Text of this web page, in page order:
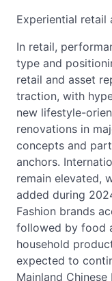
Experiential retail
In retail,
type and
retail and asset
traction, with
new lifestyle-
renovations in
concepts and
anchors.
remain elevated,
added during
Fashion brands
followed by food
household
expected to
Mainland